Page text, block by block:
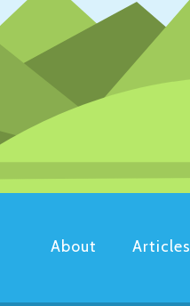
About Articles